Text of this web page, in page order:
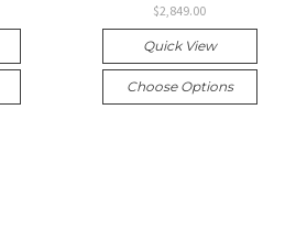
$2,849.00
Quick View
Choose Options